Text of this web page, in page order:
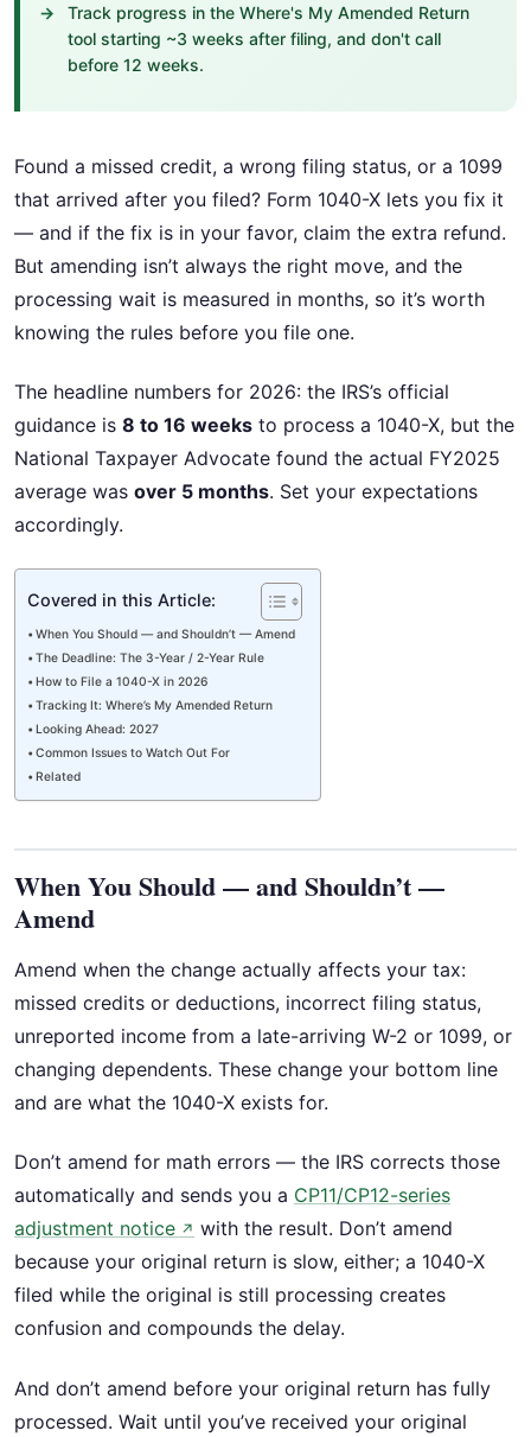
Track progress in the Where's My Amended Return
tool starting ~3 weeks after filing, and don't call
before 12 weeks.
Found a missed credit, a wrong filing status, or a 1099
that arrived after you filed? Form 1040-X lets you fix it
— and if the fix is in your favor, claim the extra refund.
But amending isn’t always the right move, and the
processing wait is measured in months, so it’s worth
knowing the rules before you file one.
The headline numbers for 2026: the IRS’s official
guidance is 8 to 16 weeks to process a 1040-X, but the
National Taxpayer Advocate found the actual FY2025
average was over 5 months. Set your expectations
accordingly.
Covered in this Article:
When You Should — and Shouldn’t — Amend
The Deadline: The 3-Year / 2-Year Rule
How to File a 1040-X in 2026
Tracking It: Where’s My Amended Return
Looking Ahead: 2027
Common Issues to Watch Out For
Related
When You Should — and Shouldn’t —
Amend
Amend when the change actually affects your tax:
missed credits or deductions, incorrect filing status,
unreported income from a late-arriving W-2 or 1099, or
changing dependents. These change your bottom line
and are what the 1040-X exists for.
Don’t amend for math errors — the IRS corrects those
automatically and sends you a CP11/CP12-series
adjustment notice ↗ with the result. Don’t amend
because your original return is slow, either; a 1040-X
filed while the original is still processing creates
confusion and compounds the delay.
And don’t amend before your original return has fully
processed. Wait until you’ve received your original